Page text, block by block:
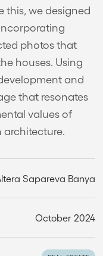
this, we designed
photos that
houses. Using
and
that resonates
values of
architecture.
Sapareva Banya
October 2024